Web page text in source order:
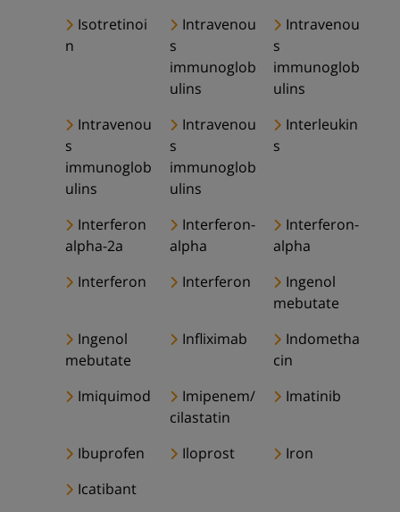
Isotretinoi
n
Intravenou
s
immunoglob
ulins
Intravenou
s
immunoglob
ulins
Intravenou
s
immunoglob
ulins
Intravenou
s
immunoglob
ulins
Interleukin
s
Interferon
alpha-2a
Interferon-
alpha
Interferon-
alpha
Interferon
Interferon
Ingenol
mebutate
Ingenol
mebutate
Infliximab
Indometha
cin
Imiquimod
Imipenem/
cilastatin
Imatinib
Ibuprofen Iloprost
Iron
Icatibant